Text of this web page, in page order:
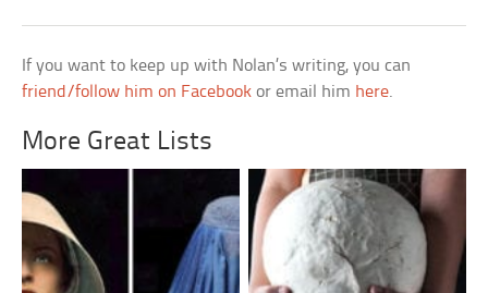
If you want to keep up with Nolan’s writing, you can
friend/follow him on Facebook or email him here.
More Great Lists